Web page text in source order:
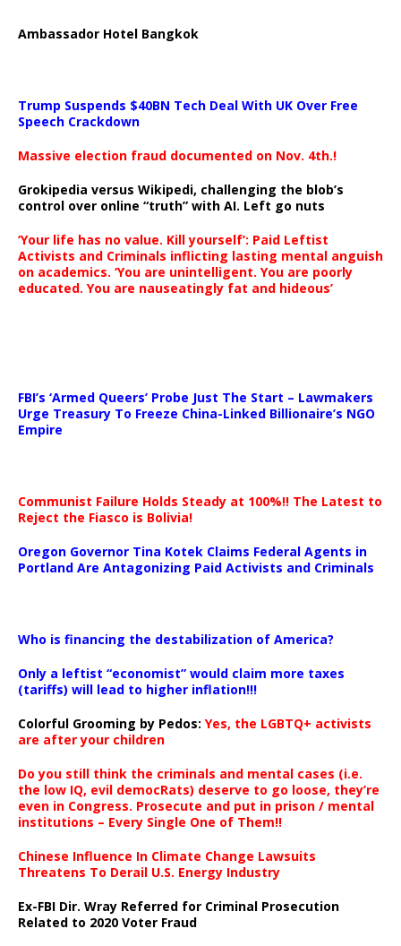
Ambassador Hotel Bangkok
Trump Suspends $40BN Tech Deal With UK Over Free
Speech Crackdown
Massive election fraud documented on Nov. 4th.!
Grokipedia versus Wikipedi, challenging the blob’s
control over online “truth” with AI. Left go nuts
‘Your life has no value. Kill yourself’: Paid Leftist
Activists and Criminals inflicting lasting mental anguish
on academics. ‘You are unintelligent. You are poorly
educated. You are nauseatingly fat and hideous’
FBI’s ‘Armed Queers’ Probe Just The Start – Lawmakers
Urge Treasury To Freeze China-Linked Billionaire’s NGO
Empire
Communist Failure Holds Steady at 100%!! The Latest to
Reject the Fiasco is Bolivia!
Oregon Governor Tina Kotek Claims Federal Agents in
Portland Are Antagonizing Paid Activists and Criminals
Who is financing the destabilization of America?
Only a leftist “economist” would claim more taxes
(tariffs) will lead to higher inflation!!!
Colorful Grooming by Pedos: Yes, the LGBTQ+ activists
are after your children
Do you still think the criminals and mental cases (i.e.
the low IQ, evil democRats) deserve to go loose, they’re
even in Congress. Prosecute and put in prison / mental
institutions – Every Single One of Them!!
Chinese Influence In Climate Change Lawsuits
Threatens To Derail U.S. Energy Industry
Ex-FBI Dir. Wray Referred for Criminal Prosecution
Related to 2020 Voter Fraud